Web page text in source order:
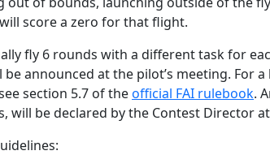
score a zero for that flight.
fly 6 rounds with a different task for
be announced at the pilot’s meeting. For
section 5.7 of theofficial FAI rulebook.
will be declared by the Contest Director